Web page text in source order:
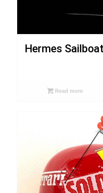
Hermes
Read more